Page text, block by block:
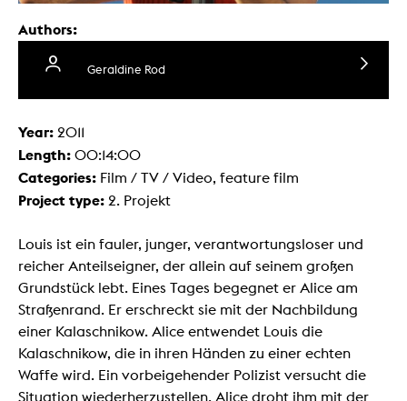
Authors:
Geraldine Rod
Year: 2011
Length: 00:14:00
Categories: Film / TV / Video, feature film
Project type: 2. Projekt
Louis ist ein fauler, junger, verantwortungsloser und
reicher Anteilseigner, der allein auf seinem großen
Grundstück lebt. Eines Tages begegnet er Alice am
Straßenrand. Er erschreckt sie mit der Nachbildung
einer Kalaschnikow. Alice entwendet Louis die
Kalaschnikow, die in ihren Händen zu einer echten
Waffe wird. Ein vorbeigehender Polizist versucht die
Situation wiederherzustellen. Alice droht ihm mit der